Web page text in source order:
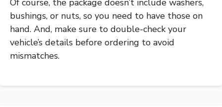
Of course, the package doesn’t include washers,
bushings, or nuts, so you need to have those on
hand. And, make sure to double-check your
vehicle’s details before ordering to avoid
mismatches.